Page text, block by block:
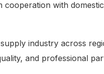
with
industry across
and professional